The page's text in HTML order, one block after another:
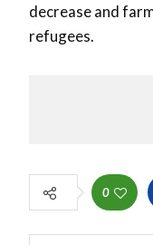
decrease and
refugees.
0